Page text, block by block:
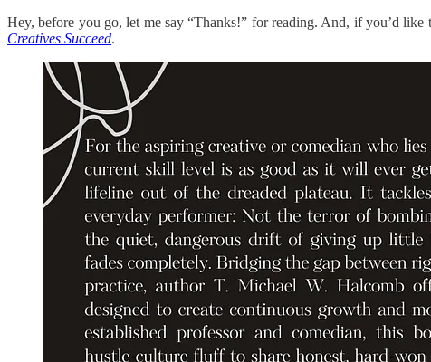
Hey, before you go, let me say “Thanks!” for reading. And, if you’d
Creatives Succeed.